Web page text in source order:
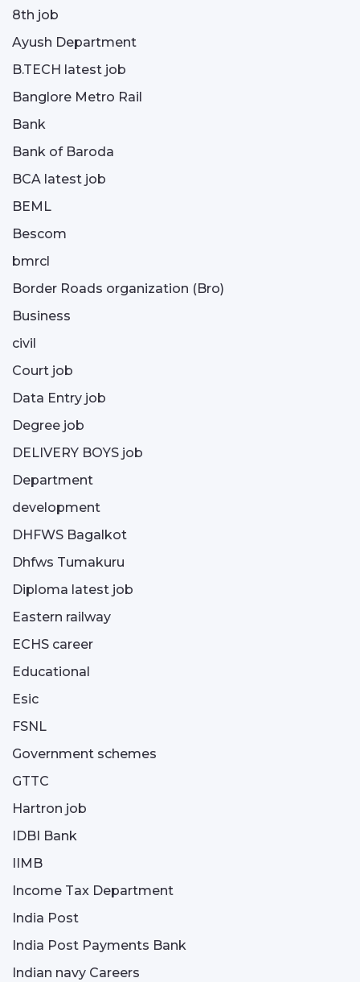
8th job
Ayush Department
B.TECH latest job
Banglore Metro Rail
Bank
Bank of Baroda
BCA latest job
BEML
Bescom
bmrcl
Border Roads organization (Bro)
Business
civil
Court job
Data Entry job
Degree job
DELIVERY BOYS job
Department
development
DHFWS Bagalkot
Dhfws Tumakuru
Diploma latest job
Eastern railway
ECHS career
Educational
Esic
FSNL
Government schemes
GTTC
Hartron job
IDBI Bank
IIMB
Income Tax Department
India Post
India Post Payments Bank
Indian navy Careers